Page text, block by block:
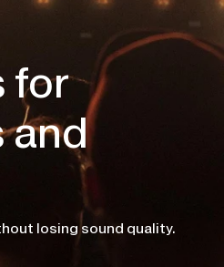
for
and
losing sound quality.